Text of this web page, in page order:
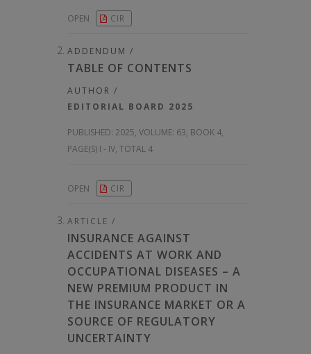
OPEN CIR
ADDENDUM /
TABLE OF CONTENTS
AUTHOR /
EDITORIAL BOARD 2025
PUBLISHED: 2025, VOLUME: 63, BOOK 4,
PAGE(S) I - IV, TOTAL 4
OPEN CIR
ARTICLE /
INSURANCE AGAINST
ACCIDENTS AT WORK AND
OCCUPATIONAL DISEASES – A
NEW PREMIUM PRODUCT IN
THE INSURANCE MARKET OR A
SOURCE OF REGULATORY
UNCERTAINTY